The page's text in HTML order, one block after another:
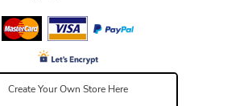
Create Your Own Store Here